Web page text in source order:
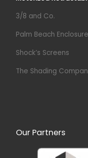
3/8 and Co.
Palm Beach
Shock’s Screens
The Shading
Our Partners